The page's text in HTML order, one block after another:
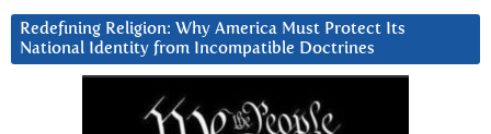
Redefining Religion: Why America Must Protect Its
National Identity from Incompatible Doctrines